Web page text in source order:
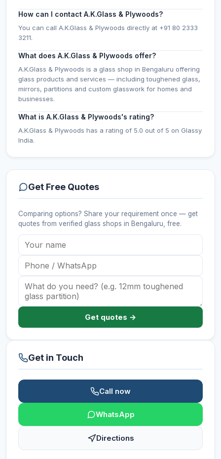
How can I contact A.K.Glass & Plywoods?
You can call A.K.Glass & Plywoods directly at +91 80 2333
3211.
What does A.K.Glass & Plywoods offer?
A.K.Glass & Plywoods is a glass shop in Bengaluru offering
glass products and services — including toughened glass,
mirrors, partitions and custom glasswork for homes and
businesses.
What is A.K.Glass & Plywoods's rating?
A.K.Glass & Plywoods has a rating of 5.0 out of 5 on Glassy
India.
Get Free Quotes
Comparing options? Share your requirement once — get
quotes from verified glass shops in Bengaluru , free.
Get quotes →
Get in Touch
Call now
WhatsApp
Directions